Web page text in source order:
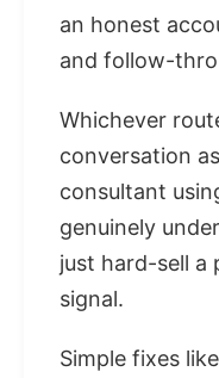
an honest
and follow-
Whichever
conversation
consultant
genuinely
just hard-sell a
signal.
Simple fixes